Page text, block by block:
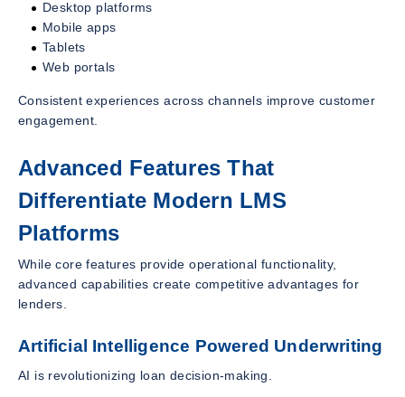
Desktop platforms
Mobile apps
Tablets
Web portals
Consistent experiences across channels improve customer
engagement.
Advanced Features That
Differentiate Modern LMS
Platforms
While core features provide operational functionality,
advanced capabilities create competitive advantages for
lenders.
Artificial Intelligence Powered Underwriting
AI is revolutionizing loan decision-making.